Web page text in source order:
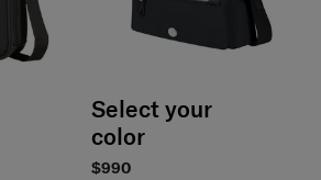
Select your
color
$990